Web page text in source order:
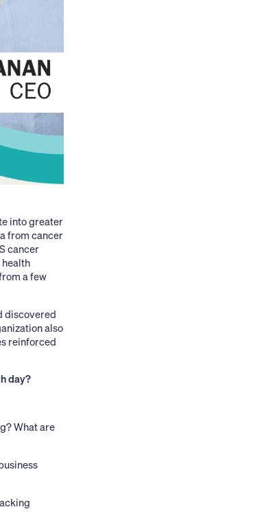
into greater
from cancer
cancer
health
a few
discovered
also
reinforced
day?
What are